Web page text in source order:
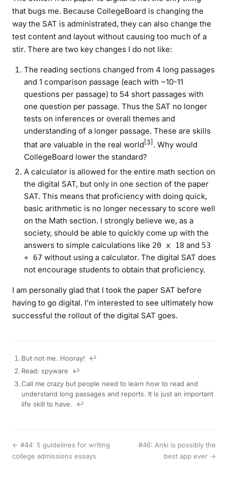
that bugs me. Because CollegeBoard is changing the
way the SAT is administrated, they can also change the
test content and layout without causing too much of a
stir. There are two key changes I do not like:
The reading sections changed from 4 long passages
and 1 comparison passage (each with ~10-11
questions per passage) to 54 short passages with
one question per passage. Thus the SAT no longer
tests on inferences or overall themes and
understanding of a longer passage. These are skills
that are valuable in the real world[3]. Why would
CollegeBoard lower the standard?
A calculator is allowed for the entire math section on
the digital SAT, but only in one section of the paper
SAT. This means that proficiency with doing quick,
basic arithmetic is no longer necessary to score well
on the Math section. I strongly believe we, as a
society, should be able to quicklycome up with the
answers to simple calculations like 20 x 18 and 53
+ 67 without using a calculator. The digital SAT does
not encourage students to obtain that proficiency.
I am personally glad that I took the paper SAT before
having to go digital. I’m interested to see ultimately how
successful the rollout of the digital SAT goes.
But not me. Hooray!
↩︎
Read: spyware
↩︎
Call me crazy but people need to learn how to read and
understand long passages and reports. It is just an important
life skill to have.
↩︎
← #44: 5 guidelines for writing
college admissions essays
#46: Anki is possibly the
best app ever →